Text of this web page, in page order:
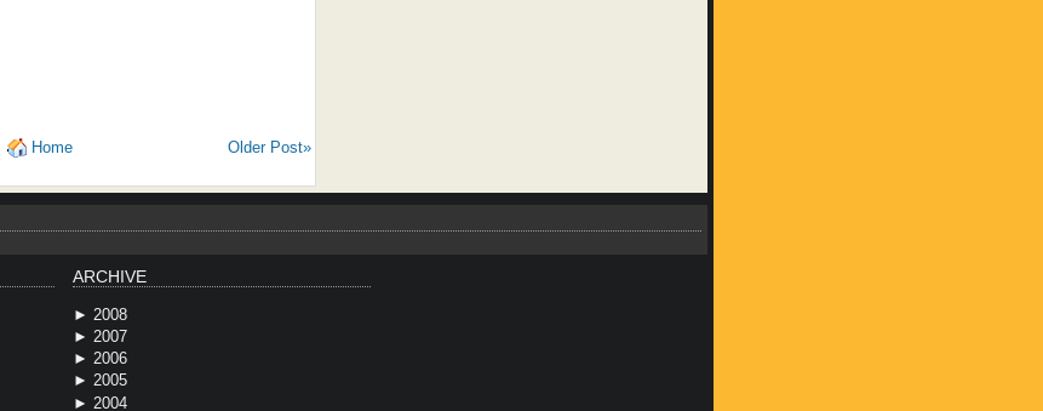
Older Post»
Home
ARCHIVE
► 2008
► 2007
► 2006
► 2005
► 2004